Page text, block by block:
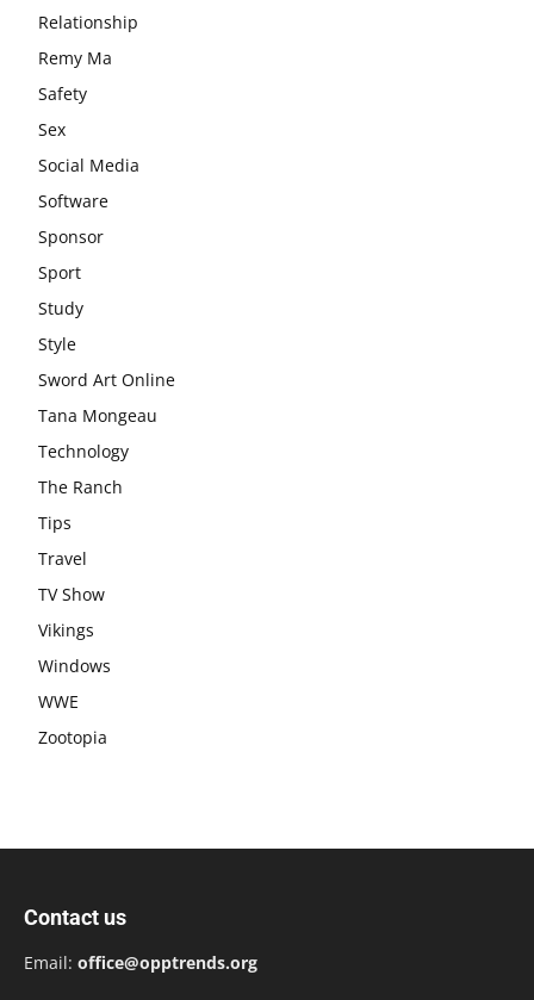
Relationship
Remy Ma
Safety
Sex
Social Media
Software
Sponsor
Sport
Study
Style
Sword Art Online
Tana Mongeau
Technology
The Ranch
Tips
Travel
TV Show
Vikings
Windows
WWE
Zootopia
Contact us
Email: office@opptrends.org